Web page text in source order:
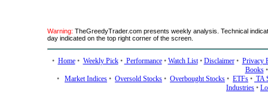
Warning: TheGreedyTrader.com presents weekly analysis. Technical
day indicated on the top right corner of the screen.
• Home• Weekly Pick• Performance• Watch List• Disclaimer• Privacy
Books
• Market Indices • Oversold Stocks • Overbought Stocks • ETFs • TA
Industries •